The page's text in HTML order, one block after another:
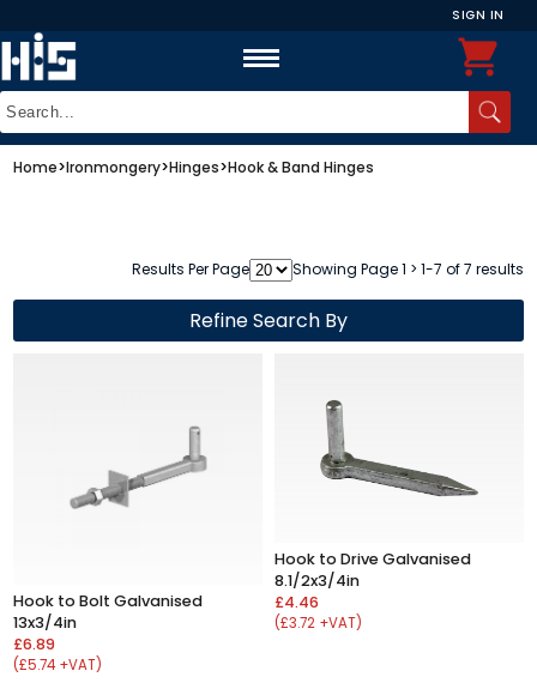
SIGN IN
Home>Ironmongery>Hinges>Hook & Band Hinges
Results Per Page Showing Page 1 > 1-7 of 7 results
Refine Search By
Hook to Bolt Galvanised
13x3/4in
£6.89
(£5.74 +VAT)
Hook to Drive Galvanised
8.1/2x3/4in
£4.46
(£3.72 +VAT)